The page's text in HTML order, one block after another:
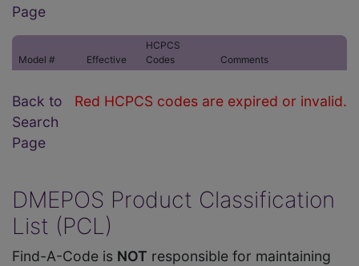
Page
Model # Effective
HCPCS
Codes
Comments
Red HCPCS codes are expired or invalid.
Back to
Search
Page
DMEPOS Product Classification
List (PCL)
Find-A-Code is NOT responsible for maintaining